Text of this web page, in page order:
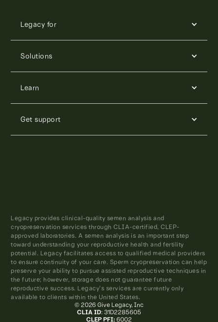
Legacy for
Solutions
Learn
Get support
Legacy provides clinical-quality semen analysis and
cryopreservation services through CLIA-certified, CLEP-
approved laboratories. A semen analysis is an important step
toward understanding your reproductive health and fertility
potential. Legacy facilitates access to qualified medical providers
to ensure continuity of your care. Sperm cryopreservation can help
preserve your ability to pursue assisted reproductive techniques in
the future; however, storage does not guarantee future
reproductive success. Legacy’s services are currently only
available to clients within the United States.
© 2026 Give Legacy, Inc
CLIA ID: 31D2285605
CLEP PFI: 6002